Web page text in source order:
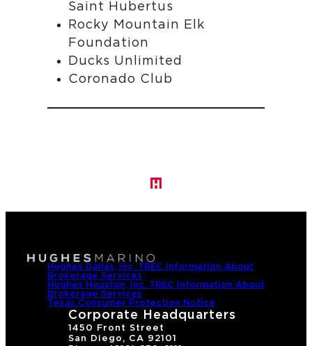
Saint Hubertus
Rocky Mountain Elk
Foundation
Ducks Unlimited
Coronado Club
Hughes Dallas, Inc. TREC Information About
Brokerage Services
Hughes Houston, Inc. TREC Information About
Brokerage Services
Texas Consumer Protection Notice
Corporate Headquarters
1450 Front Street
San Diego, CA 92101